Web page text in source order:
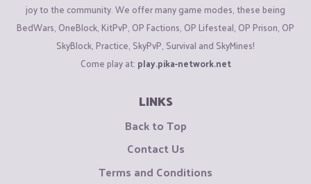
joy to the community. We offer many game modes, these being
BedWars, OneBlock, KitPvP, OP Factions, OP Lifesteal, OP Prison, OP
SkyBlock, Practice, SkyPvP, Survival and SkyMines!
Come play at: play.pika-network.net
LINKS
Back to Top
Contact Us
Terms and Conditions